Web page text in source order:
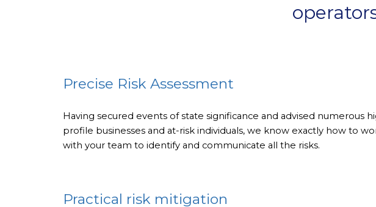
Precise Risk Assessment
Having secured events of state significance and advised numerous
profile businesses and at-risk individuals, we know exactly how to
with your team to identify and communicate all the risks.
Practical risk mitigation